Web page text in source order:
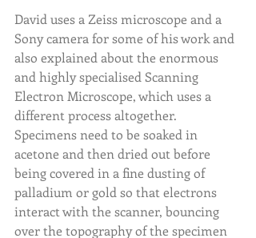
David uses a Zeiss microscope and a
Sony camera for some of his work and
also explained about the enormous
and highly specialised Scanning
Electron Microscope, which uses a
different process altogether.
Specimens need to be soaked in
acetone and then dried out before
being covered in a fine dusting of
palladium or gold so that electrons
interact with the scanner, bouncing
over the topography of the specimen